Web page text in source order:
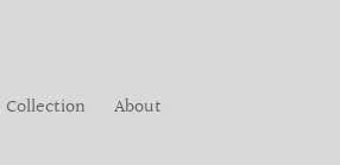
Collection About